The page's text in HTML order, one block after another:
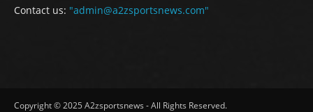
Contact us: "admin@a2zsportsnews.com"
Copyright © 2025 A2zsportsnews - All Rights Reserved.